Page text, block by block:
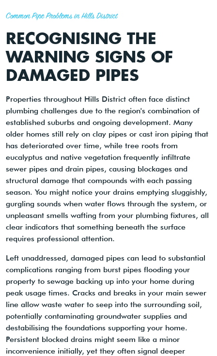
Common Pipe Problems in Hills District
RECOGNISING THE
WARNING SIGNS OF
DAMAGED PIPES
Properties throughout Hills District often face distinct
plumbing challenges due to the region's combination of
established suburbs and ongoing development. Many
older homes still rely on clay pipes or cast iron piping that
has deteriorated over time, while tree roots from
eucalyptus and native vegetation frequently infiltrate
sewer pipes and drain pipes, causing blockages and
structural damage that compounds with each passing
season. You might notice your drains emptying sluggishly,
gurgling sounds when water flows through the system, or
unpleasant smells wafting from your plumbing fixtures, all
clear indicators that something beneath the surface
requires professional attention.
Left unaddressed, damaged pipes can lead to substantial
complications ranging from burst pipes flooding your
property to sewage backing up into your home during
peak usage times. Cracks and breaks in your main sewer
line allow waste water to seep into the surrounding soil,
potentially contaminating groundwater supplies and
destabilising the foundations supporting your home.
Persistent blocked drains might seem like a minor
inconvenience initially, yet they often signal deeper